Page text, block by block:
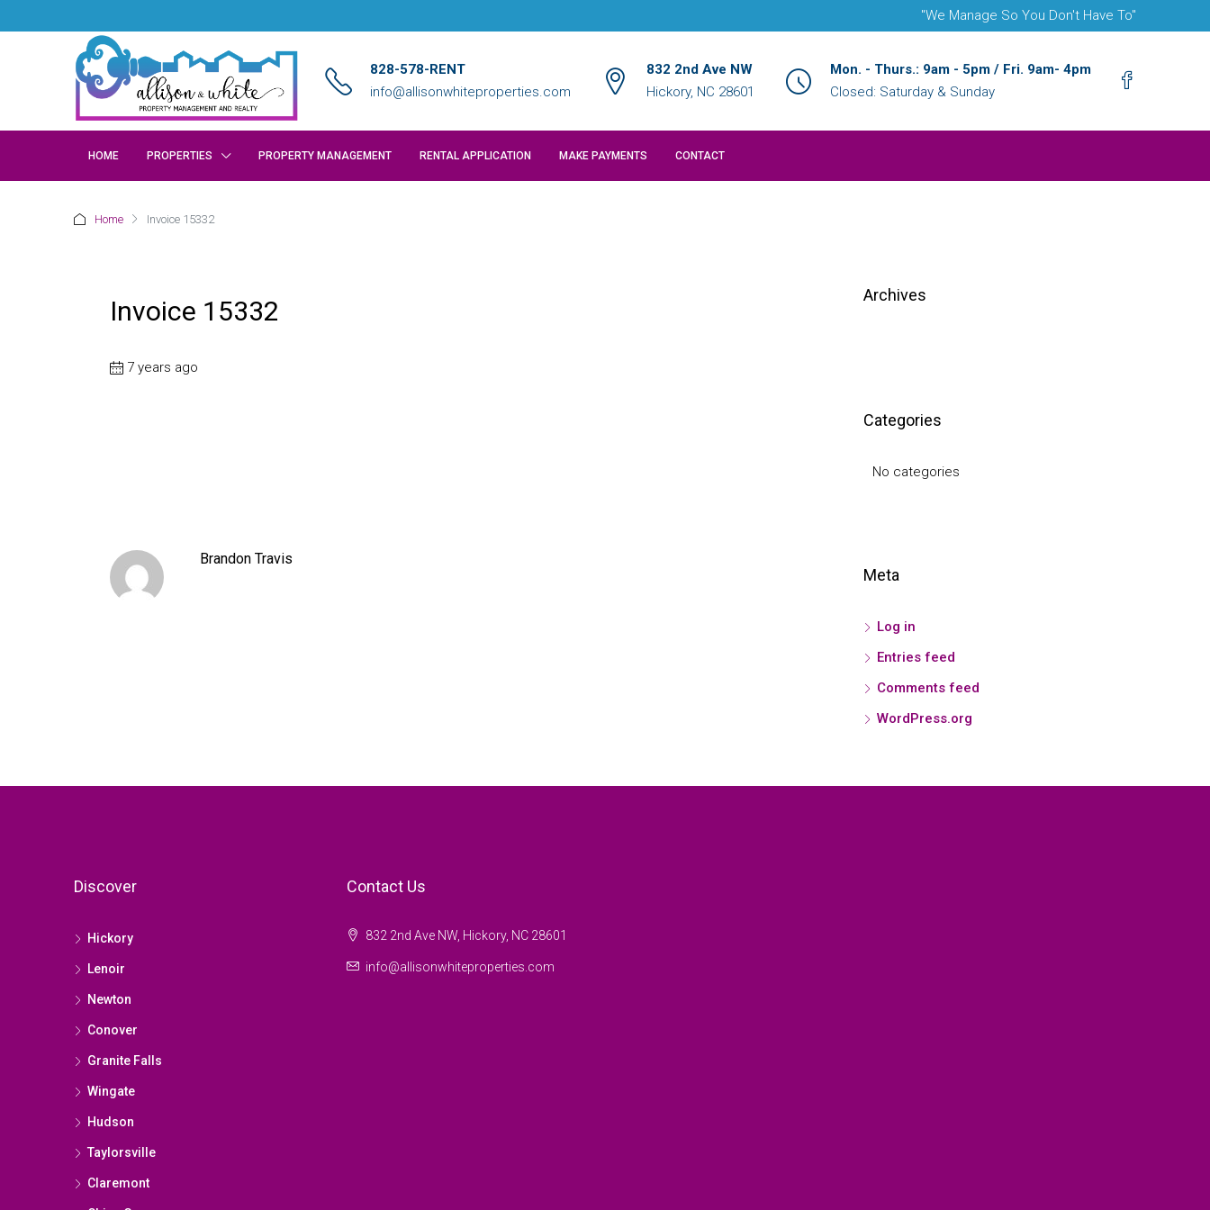
"We Manage So You Don't Have To"
828-578-RENT
info@allisonwhiteproperties.com
832 2nd Ave NW
Hickory, NC 28601
Mon. - Thurs.: 9am - 5pm / Fri. 9am- 4pm
Closed: Saturday & Sunday
HOME PROPERTIES PROPERTY MANAGEMENT RENTAL APPLICATION MAKE PAYMENTS CONTACT
Home Invoice 15332
Invoice 15332
7 years ago
Brandon Travis
Archives
Categories
No categories
Meta
Log in
Entries feed
Comments feed
WordPress.org
Discover
Hickory
Lenoir
Newton
Conover
Granite Falls
Wingate
Hudson
Taylorsville
Claremont
Contact Us
832 2nd Ave NW, Hickory, NC 28601
info@allisonwhiteproperties.com